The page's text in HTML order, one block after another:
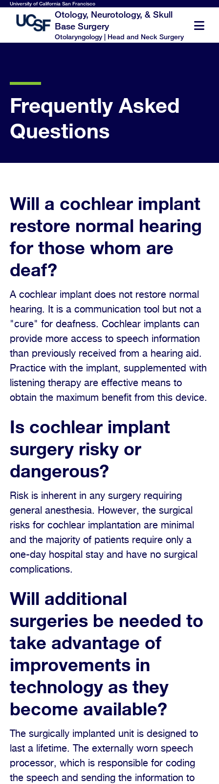
Skip
main
content
University of California San Francisco
Otology, Neurotology, & Skull
Base Surgery
Otolaryngology | Head and Neck Surgery
Frequently Asked
Questions
Will a cochlear implant
restore normal hearing
for those whom are
deaf?
A cochlear implant does not restore normal
hearing. It is a communication tool but not a
"cure" for deafness. Cochlear implants can
provide more access to speech information
than previously received from a hearing aid.
Practice with the implant, supplemented with
listening therapy are effective means to
obtain the maximum benefit from this device.
Is cochlear implant
surgery risky or
dangerous?
Risk is inherent in any surgery requiring
general anesthesia. However, the surgical
risks for cochlear implantation are minimal
and the majority of patients require only a
one-day hospital stay and have no surgical
complications.
Will additional
surgeries be needed to
take advantage of
improvements in
technology as they
become available?
The surgically implanted unit is designed to
last a lifetime. The externally worn speech
processor, which is responsible for coding
the speech and sending the information to